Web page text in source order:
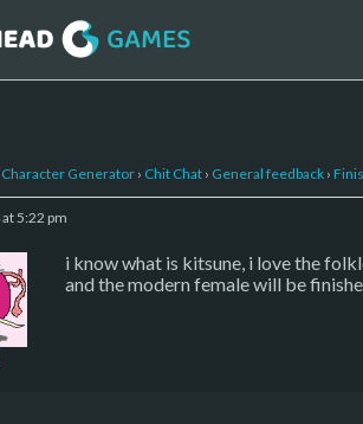
Character Generator › Chit Chat › General feedback ›
5:22 pm
i know what is kitsune, i love the
and the modern female will be